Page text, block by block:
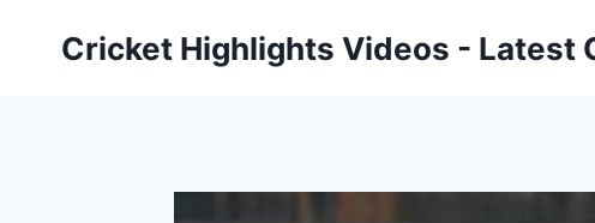
Cricket Highlights Videos - Latest